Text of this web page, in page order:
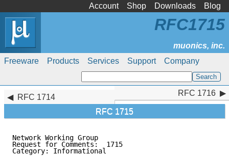
Account Shop Downloads Blog
Freeware Products Services Support Company
RFC1715
RFC 1714
RFC 1715
RFC 1716
Network Working Group
Request for Comments:  1715
Category: Informational
RFC 1716